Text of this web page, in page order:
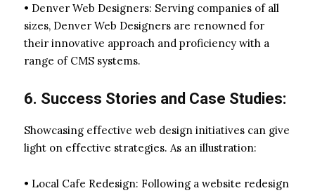
• Denver Web Designers: Serving companies of all
sizes, Denver Web Designers are renowned for
their innovative approach and proficiency with a
range of CMS systems.
6. Success Stories and Case Studies:
Showcasing effective web design initiatives can give
light on effective strategies. As an illustration:
• Local Cafe Redesign: Following a website redesign